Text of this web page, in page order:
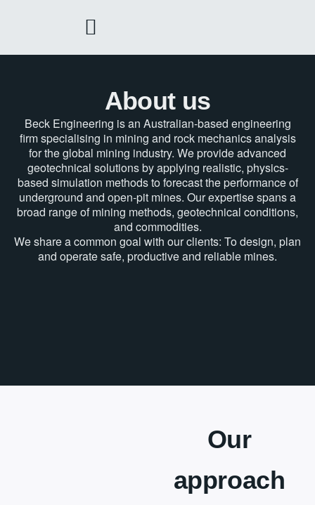
About us
Beck Engineering is an Australian-based engineering
firm specialising in mining and rock mechanics analysis
for the global mining industry. We provide advanced
geotechnical solutions by applying realistic, physics-
based simulation methods to forecast the performance of
underground and open-pit mines. Our expertise spans a
broad range of mining methods, geotechnical conditions,
and commodities.
We share a common goal with our clients: To design, plan
and operate safe, productive and reliable mines.
Our
approach